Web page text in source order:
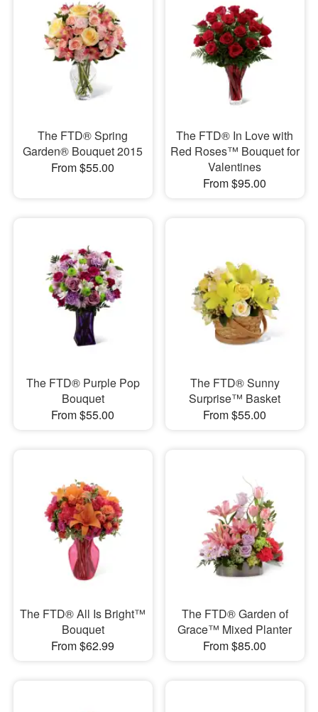
The FTD® Spring
Garden® Bouquet 2015
From $55.00
The FTD® In Love with
Red Roses™ Bouquet for
Valentines
From $95.00
The FTD® Purple Pop
Bouquet
From $55.00
The FTD® Sunny
Surprise™ Basket
From $55.00
The FTD® All Is Bright™
Bouquet
From $62.99
The FTD® Garden of
Grace™ Mixed Planter
From $85.00